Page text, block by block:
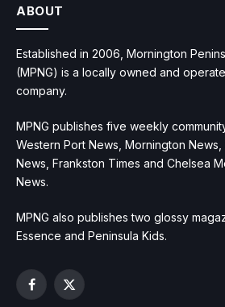
ABOUT
Established in 2006, Mornington
(MPNG) is a locally owned and
company.
MPNG publishes five weekly
Western Port News, Mornington News,
News, Frankston Times and Chelsea
News.
MPNG also publishes two glossy
Essence and Peninsula Kids.
Facebook
X